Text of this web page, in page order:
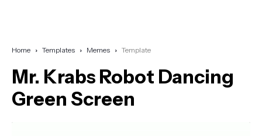
Home Templates Memes Template
Mr. Krabs Robot Dancing
Green Screen